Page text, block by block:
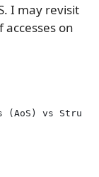
I may revisit
on
(AoS) vs